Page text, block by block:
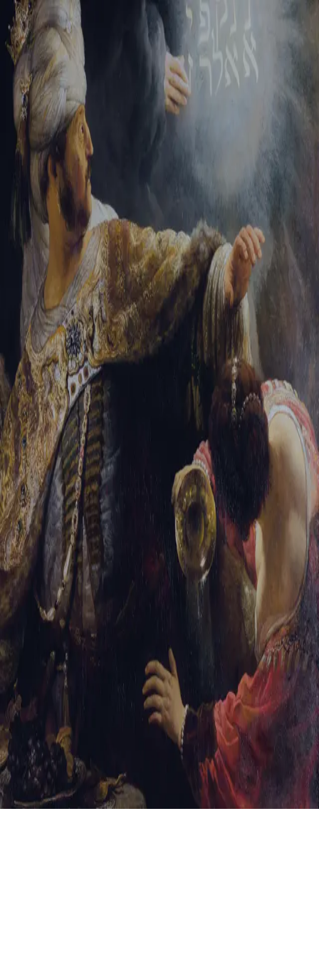
Tikvah Ideas All-Access
Create your account
First Name
Last Name
Email Address
Password
Create your account
Already have an account? Sign In